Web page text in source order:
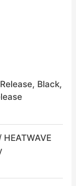
Black,
HEATWAVE